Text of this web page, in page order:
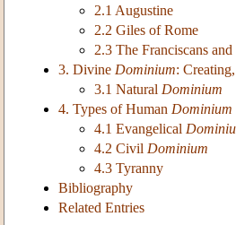
2.1 Augustine
2.2 Giles of Rome
2.3 The Franciscans
3. Divine Dominium:
3.1 Natural Dominium
4. Types of Human Dominium
4.1 Evangelical
4.2 Civil Dominium
4.3 Tyranny
Bibliography
Related Entries